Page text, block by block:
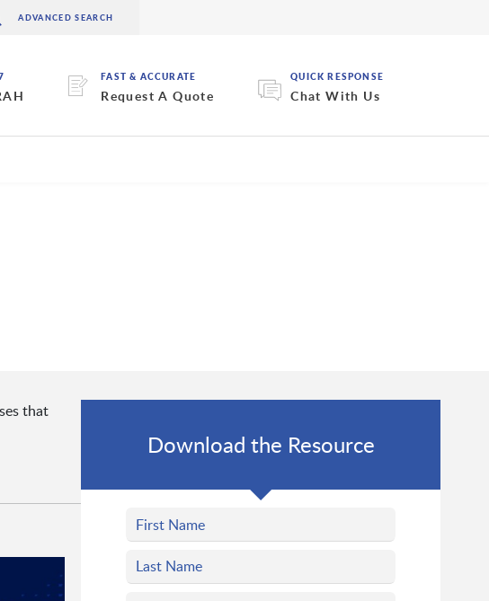
FAST & ACCURATE
Request A Quote
QUICK RESPONSE
Chat With Us
that
Download the Resource